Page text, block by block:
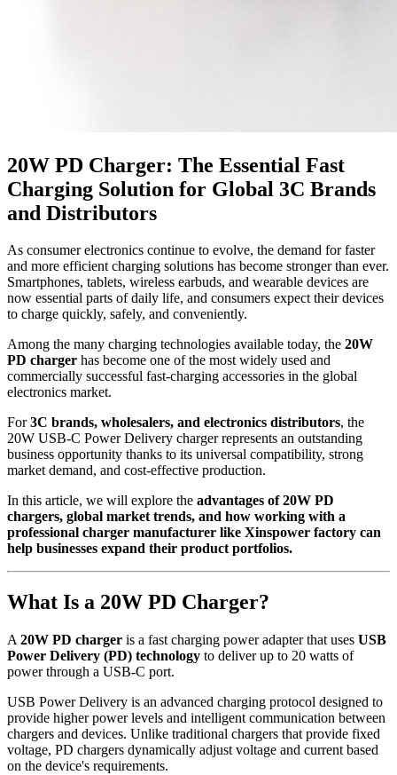
20W PD Charger: The Essential Fast
Charging Solution for Global 3C Brands
and Distributors
As consumer electronics continue to evolve, the demand for faster
and more efficient charging solutions has become stronger than ever.
Smartphones, tablets, wireless earbuds, and wearable devices are
now essential parts of daily life, and consumers expect their devices
to charge quickly, safely, and conveniently.
Among the many charging technologies available today, the 20W
PD charger has become one of the most widely used and
commercially successful fast-charging accessories in the global
electronics market.
For3C brands, wholesalers, and electronics distributors, the
20W USB-C Power Delivery charger represents an outstanding
business opportunity thanks to its universal compatibility, strong
market demand, and cost-effective production.
In this article, we will explore the advantages of 20W PD
chargers, global market trends, and how working with a
professional charger manufacturer like Xinspower factory can
help businesses expand their product portfolios.
What Is a 20W PD Charger?
A 20W PD charger is a fast charging power adapter that uses USB
Power Delivery (PD) technology to deliver up to 20 watts of
power through a USB-C port.
USB Power Delivery is an advanced charging protocol designed to
provide higher power levels and intelligent communication between
chargers and devices. Unlike traditional chargers that provide fixed
voltage, PD chargers dynamically adjust voltage and current based
on the device's requirements.